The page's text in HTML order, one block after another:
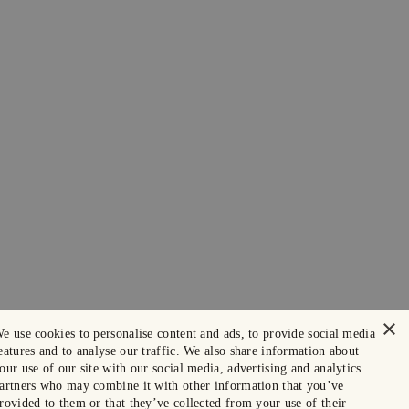
×
use cookies to personalise content and ads, to provide social media
and to analyse our traffic. We also share information about
use of our site with our social media, advertising and analytics
who may combine it with other information that you’ve
to them or that they’ve collected from your use of their